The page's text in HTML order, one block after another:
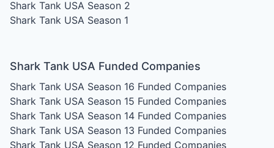
Shark Tank USA Season 2
Shark Tank USA Season 1
Shark Tank USA Funded Companies
Shark Tank USA Season 16 Funded Companies
Shark Tank USA Season 15 Funded Companies
Shark Tank USA Season 14 Funded Companies
Shark Tank USA Season 13 Funded Companies
Shark Tank USA Season 12 Funded Companies